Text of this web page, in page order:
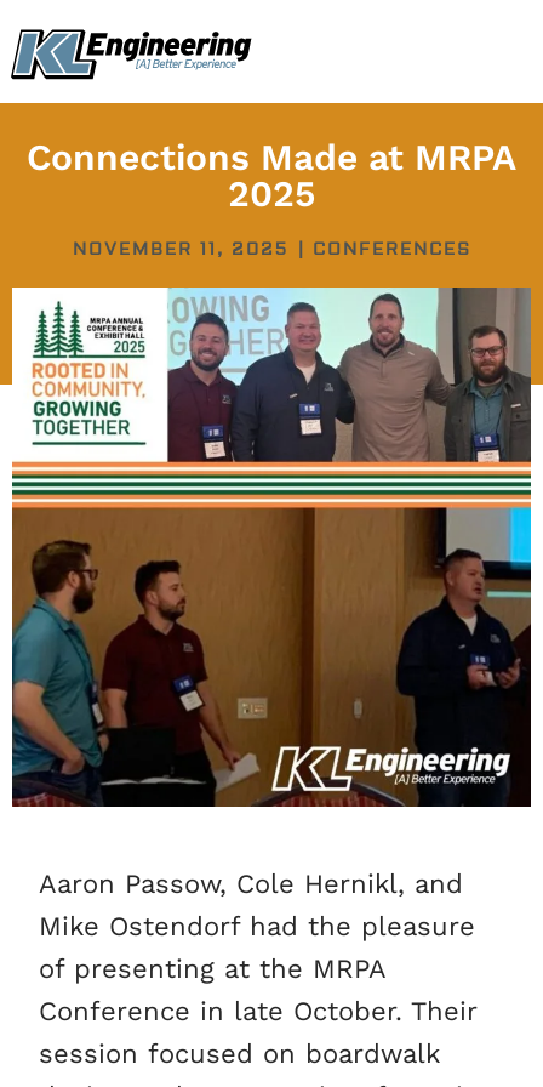
content
Connections Made at MRPA
2025
NOVEMBER 11, 2025 CONFERENCES
Aaron Passow, Cole Hernikl, and
Mike Ostendorf had the pleasure
of presenting at the MRPA
Conference in late October. Their
session focused on boardwalk